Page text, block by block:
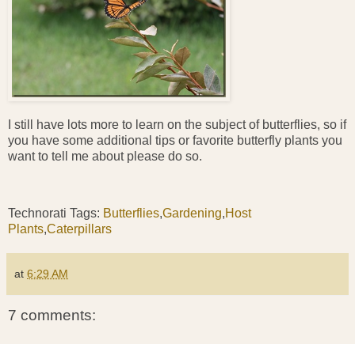
I still have lots more to learn on the subject of butterflies, so if
you have some additional tips or favorite butterfly plants you
want to tell me about please do so.
Technorati Tags: Butterflies,Gardening,Host
Plants,Caterpillars
at 6:29 AM
7 comments: